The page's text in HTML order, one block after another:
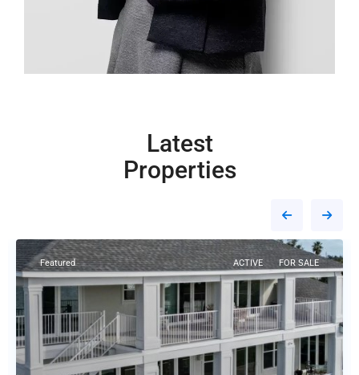
Latest
Properties
Featured ACTIVE FOR SALE